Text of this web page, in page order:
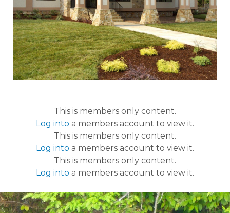
This is members only content.
Log into a members account to view it.
This is members only content.
Log into a members account to view it.
This is members only content.
Log into a members account to view it.